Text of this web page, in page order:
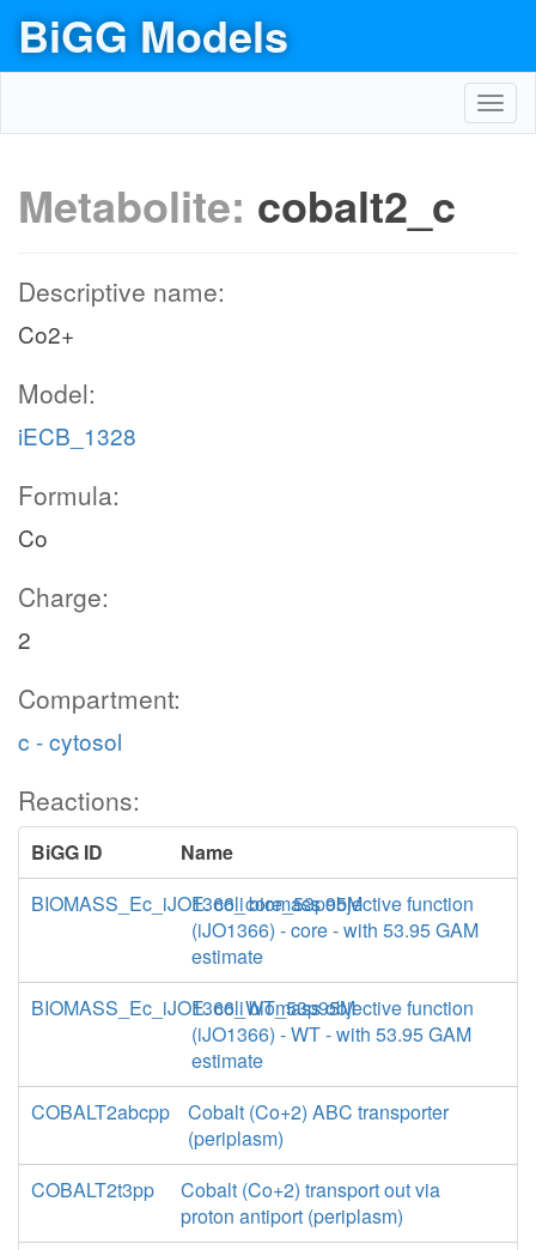
BiGG Models
Metabolite: cobalt2_c
Descriptive name:
Co2+
Model:
iECB_1328
Formula:
Co
Charge:
2
Compartment:
c - cytosol
Reactions:
BiGG ID
Name
BIOMASS_Ec_iJO1366_core_53p95M
E. coli biomass objective function
(iJO1366) - core - with 53.95 GAM
estimate
BIOMASS_Ec_iJO1366_WT_53p95M
E. coli biomass objective function
(iJO1366) - WT - with 53.95 GAM
estimate
COBALT2abcpp
Cobalt (Co+2) ABC transporter
(periplasm)
COBALT2t3pp
Cobalt (Co+2) transport out via
proton antiport (periplasm)